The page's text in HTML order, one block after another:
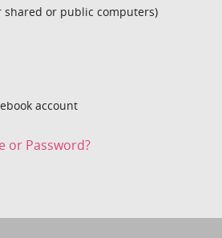
shared or public computers)
account
or Password?